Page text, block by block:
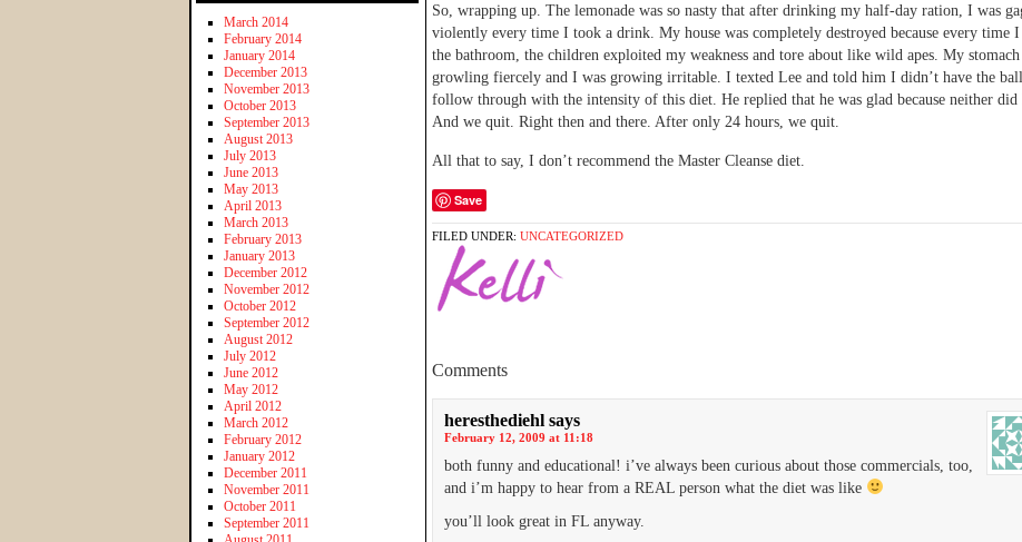
So, wrapping up. The lemonade was so nasty that after drinking my half-day ration, I was
violently every time I took a drink. My house was completely destroyed because every time
the bathroom, the children exploited my weakness and tore about like wild apes. My stomach
growling fiercely and I was growing irritable. I texted Lee and told him I didn’t have the
follow through with the intensity of this diet. He replied that he was glad because neither did
And we quit. Right then and there. After only 24 hours, we quit.
All that to say, I don’t recommend the Master Cleanse diet.
Save
FILED UNDER: UNCATEGORIZED
Comments
heresthediehl says
February 12, 2009 at 11:18
both funny and educational! i’ve always been curious about those commercials, too,
and i’m happy to hear from a REAL person what the diet was like
you’ll look great in FL anyway.
March 2014
February 2014
January 2014
December 2013
November 2013
October 2013
September 2013
August 2013
July 2013
June 2013
May 2013
April 2013
March 2013
February 2013
January 2013
December 2012
November 2012
October 2012
September 2012
August 2012
July 2012
June 2012
May 2012
April 2012
March 2012
February 2012
January 2012
December 2011
November 2011
October 2011
September 2011